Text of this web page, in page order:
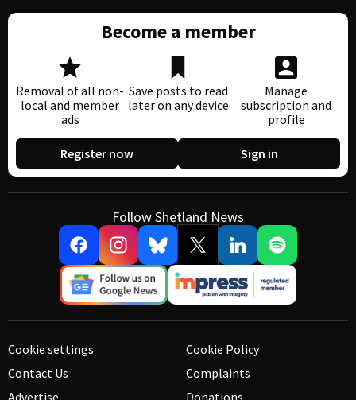
Become a member
Removal of all non-
local and member
ads
Save posts to read
later on any device
Manage
subscription and
profile
Register now Sign in
Follow Shetland News
Cookie settings
Contact Us
Advertise
Cookie Policy
Complaints
Donations